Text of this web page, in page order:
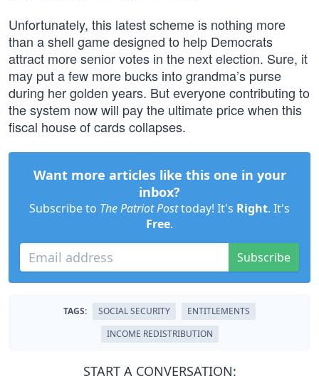
Unfortunately, this latest scheme is nothing more
than a shell game designed to help Democrats
attract more senior votes in the next election. Sure, it
may put a few more bucks into grandma’s purse
during her golden years. But everyone contributing to
the system now will pay the ultimate price when this
fiscal house of cards collapses.
Want more articles like this one in your
inbox?
Subscribe to The Patriot Posttoday! It's Right. It's
Free.
Subscribe
TAGS: SOCIAL SECURITY
ENTITLEMENTS
INCOME REDISTRIBUTION
START A CONVERSATION: